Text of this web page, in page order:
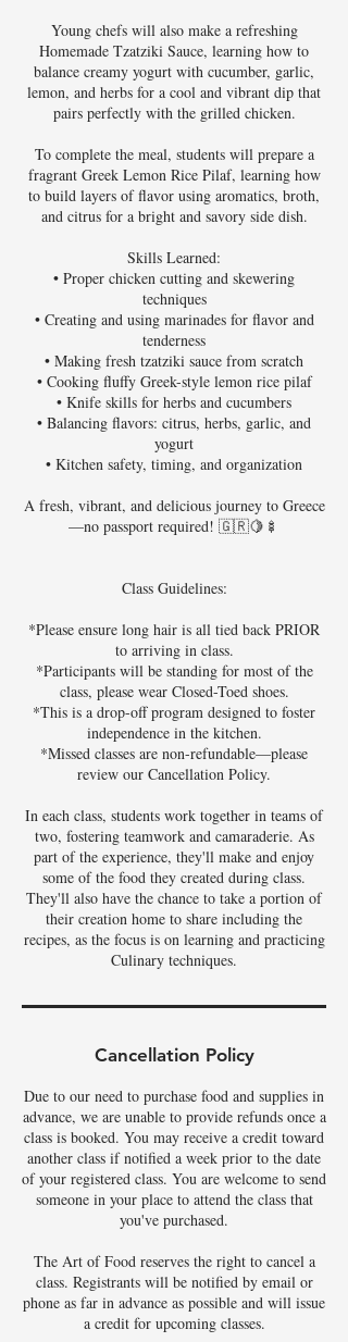
Young chefs will also make a refreshing
Homemade Tzatziki Sauce, learning how to
balance creamy yogurt with cucumber, garlic,
lemon, and herbs for a cool and vibrant dip that
pairs perfectly with the grilled chicken.
To complete the meal, students will prepare a
fragrant Greek Lemon Rice Pilaf, learning how
to build layers of flavor using aromatics, broth,
and citrus for a bright and savory side dish.
Skills Learned:
• Proper chicken cutting and skewering
techniques
• Creating and using marinades for flavor and
tenderness
• Making fresh tzatziki sauce from scratch
• Cooking fluffy Greek-style lemon rice pilaf
• Knife skills for herbs and cucumbers
• Balancing flavors: citrus, herbs, garlic, and
yogurt
• Kitchen safety, timing, and organization
A fresh, vibrant, and delicious journey to Greece
—no passport required! 🇬🇷🍋🍢
Class Guidelines:
*Please ensure long hair is all tied back PRIOR
to arriving in class.
*Participants will be standing for most of the
class, please wear Closed-Toed shoes.
*This is a drop-off program designed to foster
independence in the kitchen.
*Missed classes are non-refundable—please
review our Cancellation Policy.
In each class, students work together in teams of
two, fostering teamwork and camaraderie. As
part of the experience, they'll make and enjoy
some of the food they created during class.
They'll also have the chance to take a portion of
their creation home to share including the
recipes, as the focus is on learning and practicing
Culinary techniques.
Cancellation Policy
Due to our need to purchase food and supplies in
advance, we are unable to provide refunds once a
class is booked. You may receive a credit toward
another class if notified a week prior to the date
of your registered class. You are welcome to send
someone in your place to attend the class that
you've purchased.
The Art of Food reserves the right to cancel a
class. Registrants will be notified by email or
phone as far in advance as possible and will issue
a credit for upcoming classes.